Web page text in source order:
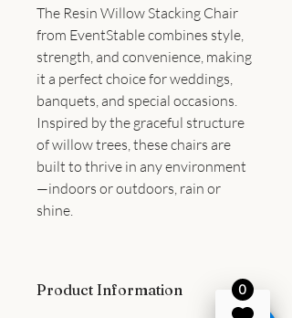
The Resin Willow Stacking Chair
from EventStable combines style,
strength, and convenience, making
it a perfect choice for weddings,
banquets, and special occasions.
Inspired by the graceful structure
of willow trees, these chairs are
built to thrive in any environment
—indoors or outdoors, rain or
shine.
Product Information 0